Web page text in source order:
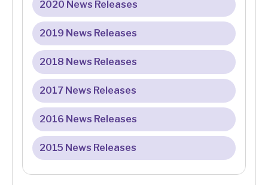
2020 News Releases
2019 News Releases
2018 News Releases
2017 News Releases
2016 News Releases
2015 News Releases